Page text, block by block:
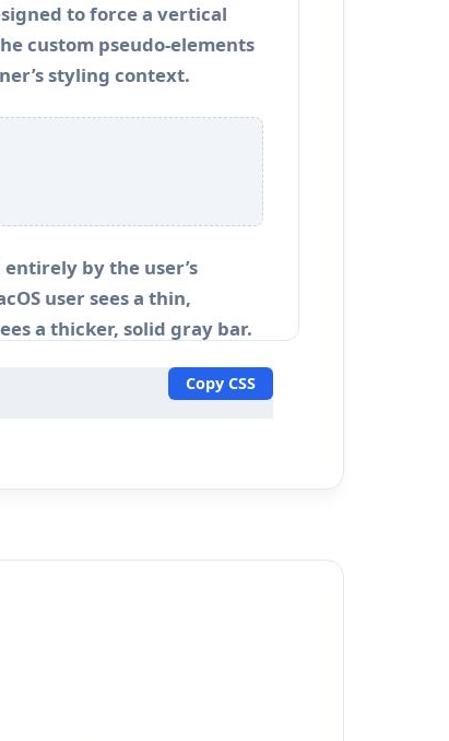
to force a vertical
custom pseudo-elements
styling context.
by the user’s
user sees a thin,
a thicker, solid gray bar.
Copy CSS